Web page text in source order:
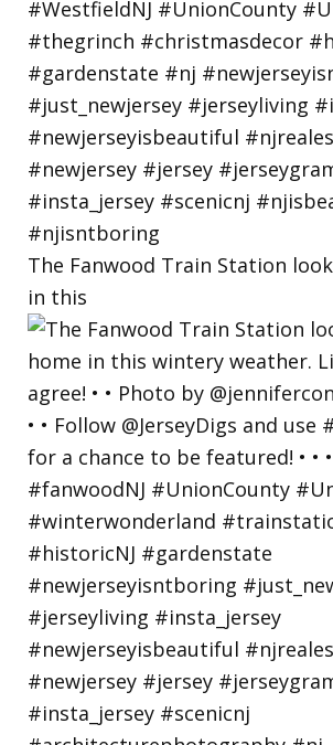
The Fanwood Train Station
in this